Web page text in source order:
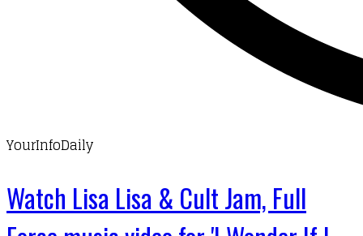
YourInfoDaily
Watch Lisa Lisa & Cult Jam, Full